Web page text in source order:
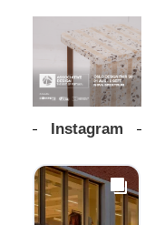
modern
office
design
system
designed
by
Michele
Menescardi
and
Gori for
DESIGN
working
space
at Club
Quarters
The
new
Orangebox
by
Studio
lets the
products
do the
talking
INTERIORS
profusion
of
colour,
design
Instagram